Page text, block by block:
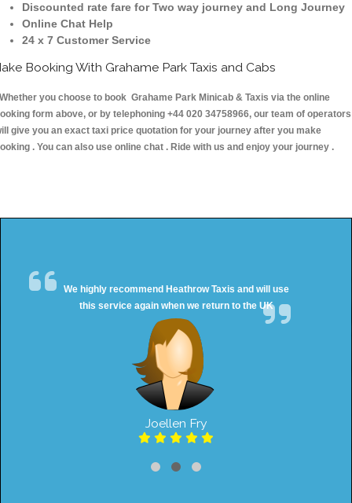
Discounted rate fare for Two way journey and Long Journey
Online Chat Help
24 x 7 Customer Service
Booking With Grahame Park Taxis and Cabs
you choose to book Grahame Park Minicab & Taxis via the online
form above, or by telephoning +44 020 34758966, our team of operators
give you an exact taxi price quotation for your journey after you make
. You can also use online chat . Ride with us and enjoy your journey .
We highly recommend Heathrow Taxis and will use
this service again when we return to the UK
Joellen Fry